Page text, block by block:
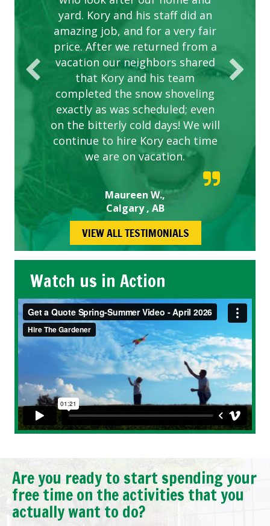
yard. Kory and his staff did an
amazing job, and for a very fair
price. After we returned from a
vacation our neighbors shared
that Kory and his team
completed the snow shoveling
exactly as was scheduled; even
on the bitterly cold days! We will
continue to hire Kory each time
we are on vacation.
Maureen W.,
Calgary , AB
our concerns.
VIEW ALL TESTIMONIALS
Watch us in Action
Are you ready to start spending your
free time on the activities that you
actually want to do?